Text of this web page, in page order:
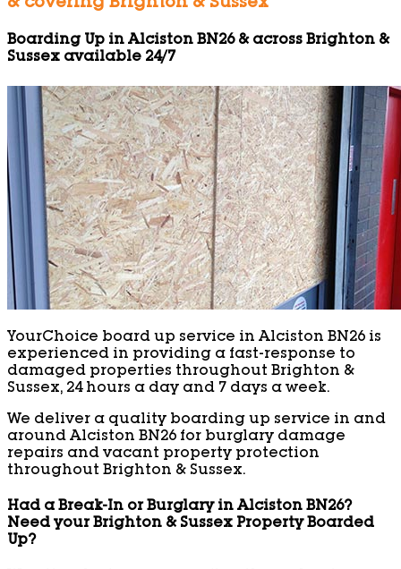
& covering Brighton & Sussex
Boarding Up in Alciston BN26 & across Brighton &
Sussex available 24/7
YourChoice board up service in Alciston BN26 is
experienced in providing a fast-response to
damaged properties throughout Brighton &
Sussex, 24 hours a day and 7 days a week.
We deliver a quality boarding up service in and
around Alciston BN26 for burglary damage
repairs and vacant property protection
throughout Brighton & Sussex.
Had a Break-In or Burglary in Alciston BN26?
Need your Brighton & Sussex Property Boarded
Up?